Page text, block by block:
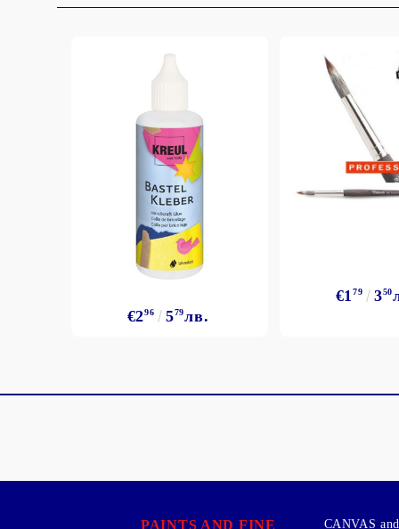
€296 579лв.
€179 350
PAINTS AND FINE
CANVAS